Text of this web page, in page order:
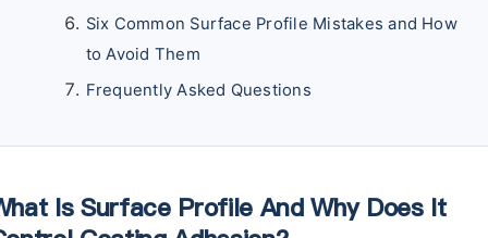
Six Common Surface Profile Mistakes and How
to Avoid Them
Frequently Asked Questions
Is Surface Profile And Why Does It